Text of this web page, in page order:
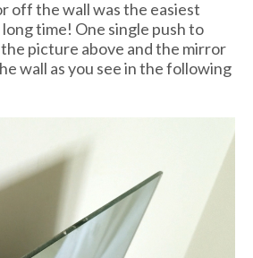
off the wall was the easiest
time! One single push to
picture above and the mirror
wall as you see in the following